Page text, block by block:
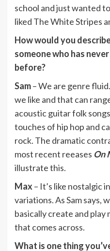
school and just wanted
liked The White Stripes
How would you
someone who has
before?
Sam– We are genre
we like and that can
acoustic guitar folk
touches of hip hop and
rock. The dramatic
most recent reeases On
illustrate this.
Max – It’s like nostalgic
variations. As Sam says,
basically create and play
that comes across.
What is one thing